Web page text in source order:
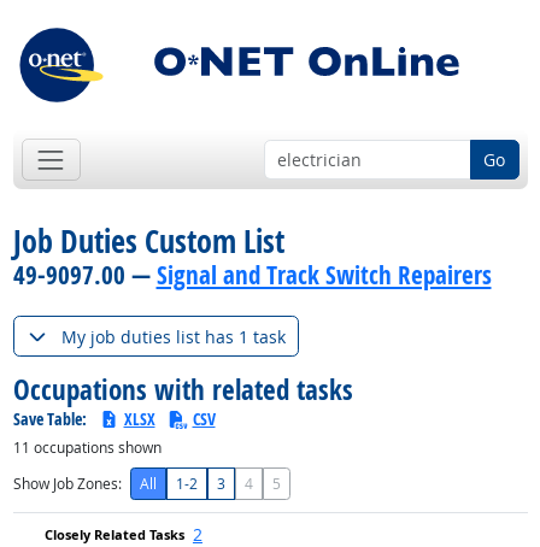
Go
Job Duties Custom List
49-9097.00 —Signal and Track Switch Repairers
My job duties list has 1 task
Occupations with related tasks
Save Table: XLSX CSV
11 occupations shown
Show Job Zones:
All 1-2 3 4 5
2